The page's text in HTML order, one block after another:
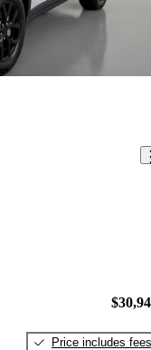
Price includes fees